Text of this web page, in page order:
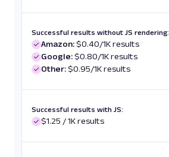
Successful results without JS rendering:
Amazon:$0.40/1K results
Google:$0.80/1K results
Other:$0.95/1K results
Successful results with JS:
$1.25 / 1K results